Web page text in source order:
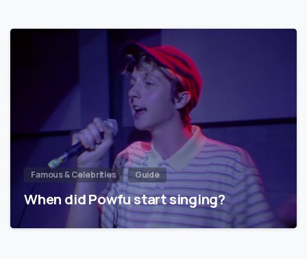
Famous & Celebrities Guide
When did Powfu start singing?